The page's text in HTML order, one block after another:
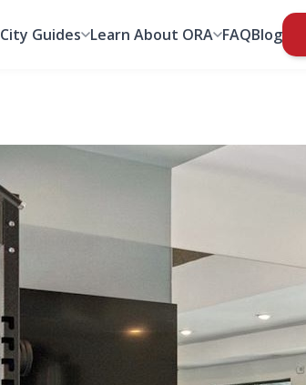
City Guides Learn About ORA FAQBlog